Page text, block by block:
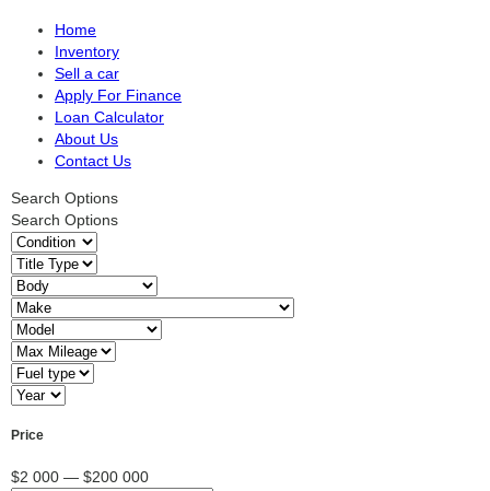
Home
Inventory
Sell a car
Apply For Finance
Loan Calculator
About Us
Contact Us
Search Options
Search Options
Price
$2 000 — $200 000